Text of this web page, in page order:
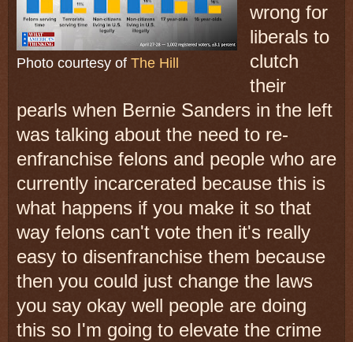
Photo courtesy of The Hill
wrong for
liberals to
clutch
their
pearls when Bernie Sanders in the left
was talking about the need to re-
enfranchise felons and people who are
currently incarcerated because this is
what happens if you make it so that
way felons can't vote then it's really
easy to disenfranchise them because
then you could just change the laws
you say okay well people are doing
this so I'm going to elevate the crime